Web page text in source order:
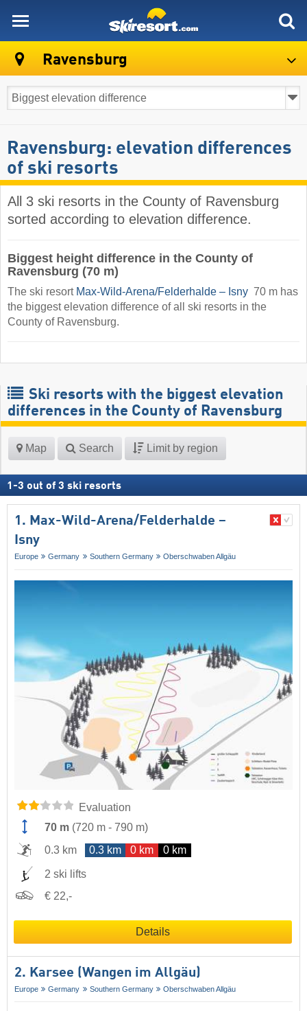
Ravensburg
Ravensburg: elevation differences
of ski resorts
All 3 ski resorts in the County of Ravensburg
sorted according to elevation difference.
Biggest height difference in the County of
Ravensburg (70 m)
The ski resort Max-Wild-Arena/​Felderhalde – Isny ​ 70 m has
the biggest elevation difference of all ski resorts in the
County of Ravensburg.
Ski resorts with the biggest elevation
differences in the County of Ravensburg
Map Search Limit by region
1 -3 out of 3 ski resorts
1. Max-Wild-Arena/​Felderhalde –
Isny
Europe Germany Southern Germany Oberschwaben Allgäu
Evaluation
70 m (720 m - 790 m)
0.3 km
0.3 km 0 km 0 km
2 ski lifts
€ 22,-
Details
2. Karsee (Wangen im Allgäu)
Europe Germany Southern Germany Oberschwaben Allgäu